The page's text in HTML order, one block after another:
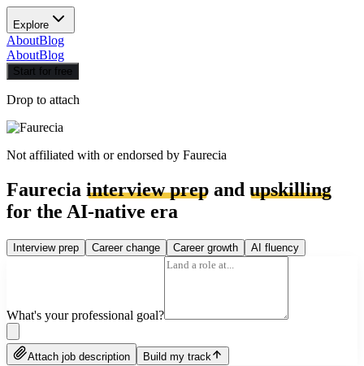
Explore
AboutBlog
AboutBlog
Start for free
Drop to attach
Not affiliated with or endorsed by Faurecia
Faurecia interview prep and upskilling
for the AI-native era
Interview prep Career change Career growth AI fluency
What's your professional goal?
Attach job description Build my track